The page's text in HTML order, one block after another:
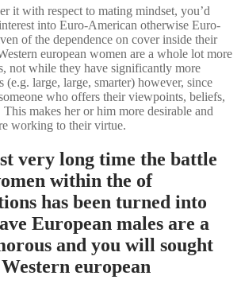
it with respect to mating mindset, you’d
into Euro-American otherwise Euro-
of the dependence on cover inside their
european women are a whole lot more
not while they have significantly more
(e.g. large, large, smarter) however, since
who offers their viewpoints, beliefs,
makes her or him more desirable and
working to their virtue.
very long time the battle
within the of
has been turned into
European males are a
and you will sought
european